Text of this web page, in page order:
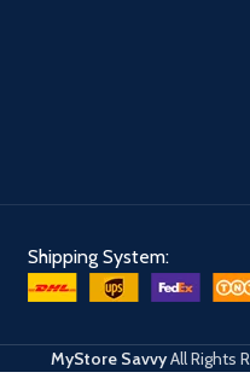
Shipping System:
MyStore SavvyAll Rights